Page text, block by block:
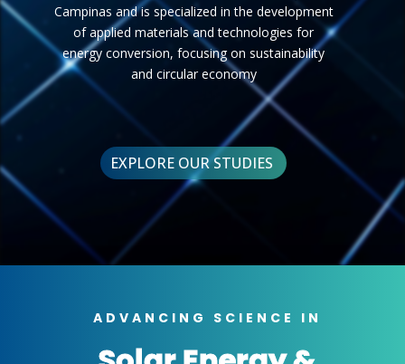
EXPLORE OUR STUDIES
Campinas and is specialized in the development
of applied materials and technologies for
energy conversion, focusing on sustainability
and circular economy
ADVANCING SCIENCE IN